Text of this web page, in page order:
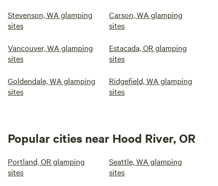
Stevenson, WA glamping
sites
Carson, WA glamping
sites
Vancouver, WA glamping
sites
Estacada, OR glamping
sites
Goldendale, WA glamping
sites
Ridgefield, WA glamping
sites
Popular cities near Hood River, OR
Portland, OR glamping
sites
Seattle, WA glamping
sites